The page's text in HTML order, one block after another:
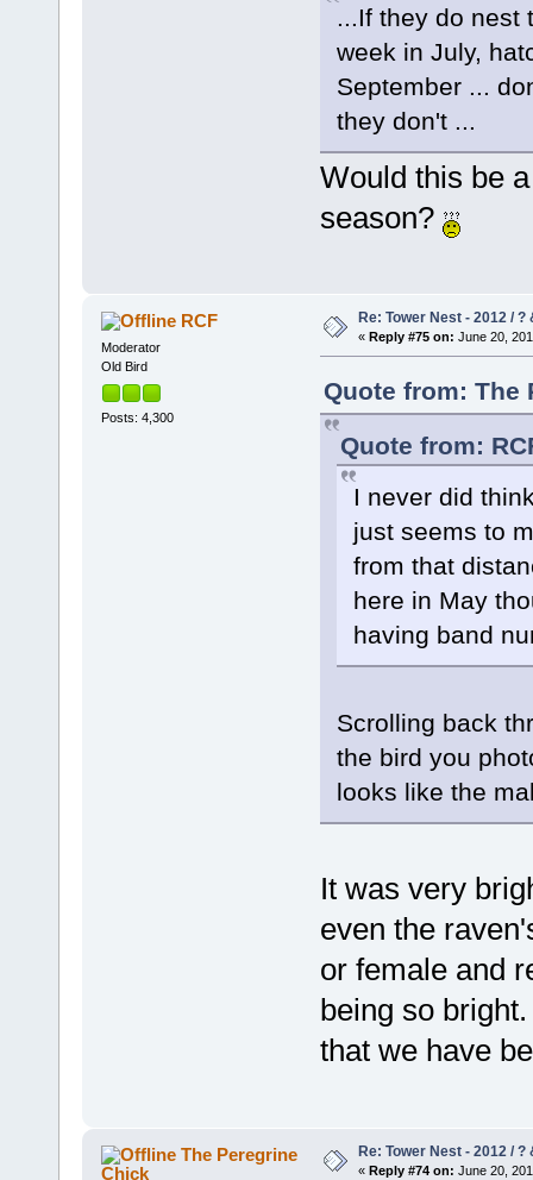
...If they do nest
week in July,
September ...
they don't ...
Would this be
season?
RCF
Moderator
Old Bird
Posts: 4,300
Re: Tower Nest - 2012 / ?
« Reply #75 on: June 20,
Quote from: The
Quote from:
I never did
just seems to
from that
here in May
having band
Scrolling back
the bird you
looks like the
It was very
even the
or female and
being so
that we have
The Peregrine
Chick
Re: Tower Nest - 2012 / ?
« Reply #74 on: June 20,